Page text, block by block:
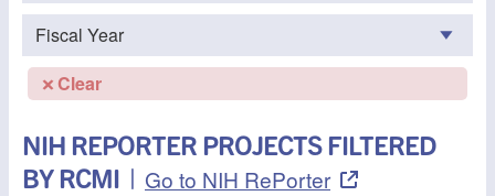
Clear
NIH REPORTER PROJECTS FILTERED
BY RCMI | Go to NIH RePorter